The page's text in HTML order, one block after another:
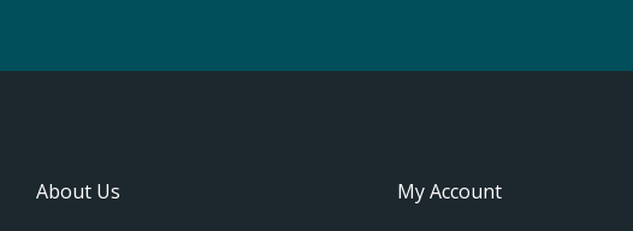
About Us My Account